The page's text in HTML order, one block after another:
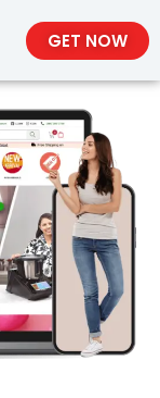
GET NOW